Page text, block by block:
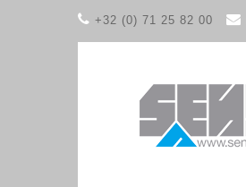
+32 (0) 71 25 82 00